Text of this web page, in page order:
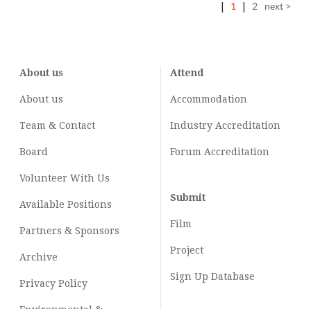
1 2 next >
About us
About us
Team & Contact
Board
Volunteer With Us
Available Positions
Partners & Sponsors
Archive
Privacy Policy
Attend
Accommodation
Industry Accreditation
Forum Accreditation
Submit
Film
Project
Sign Up Database